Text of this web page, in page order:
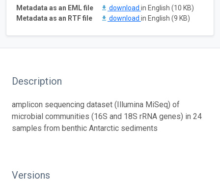
Metadata as an EML file
download in English (10 KB)
Metadata as an RTF file
download in English (9 KB)
Description
amplicon sequencing dataset (Illumina MiSeq) of
microbial communities (16S and 18S rRNA genes) in 24
samples from benthic Antarctic sediments
Versions